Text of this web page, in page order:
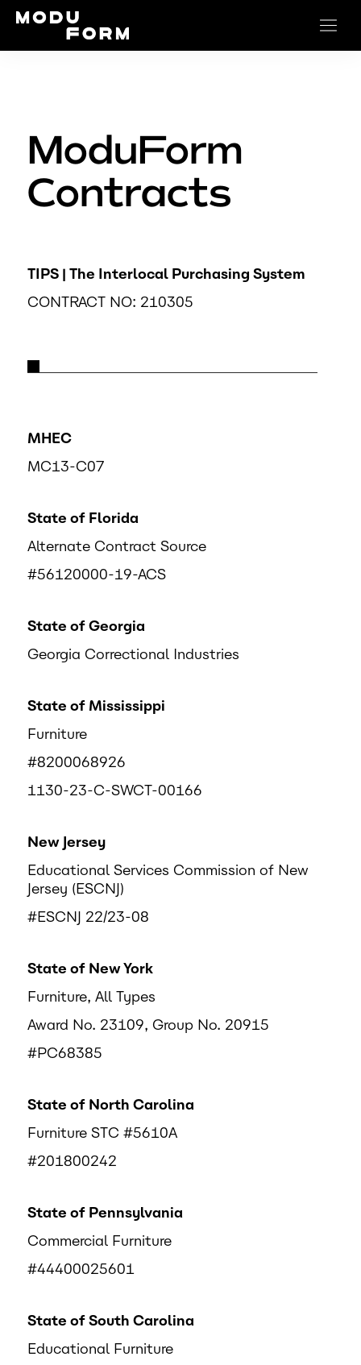
ModuForm
Contracts
TIPS | The Interlocal Purchasing System
CONTRACT NO: 210305
MHEC
MC13-C07
State of Florida
Alternate Contract Source
#56120000-19-ACS
State of Georgia
Georgia Correctional Industries
State of Mississippi
Furniture
#8200068926
1130-23-C-SWCT-00166
New Jersey
Educational Services Commission of New
Jersey (ESCNJ)
#ESCNJ 22/23-08
State of New York
Furniture, All Types
Award No. 23109, Group No. 20915
#PC68385
State of North Carolina
Furniture STC #5610A
#201800242
State of Pennsylvania
Commercial Furniture
#44400025601
State of South Carolina
Educational Furniture